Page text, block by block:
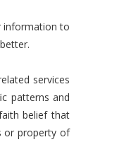
information to
services
patterns and
belief that
or property of